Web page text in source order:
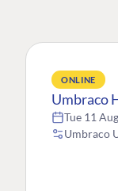
ONLINE
Umbraco
Tue 11
Umbraco